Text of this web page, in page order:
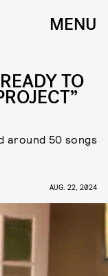
MENU
TO
around 50 songs
AUG. 22, 2024